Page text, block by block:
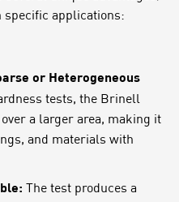
specific applications:
or Heterogeneous
tests, the Brinell
a larger area, making it
and materials with
The test produces a